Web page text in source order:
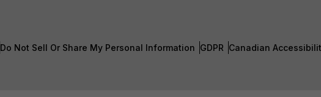
Do Not Sell Or Share My Personal Information GDPR Canadian